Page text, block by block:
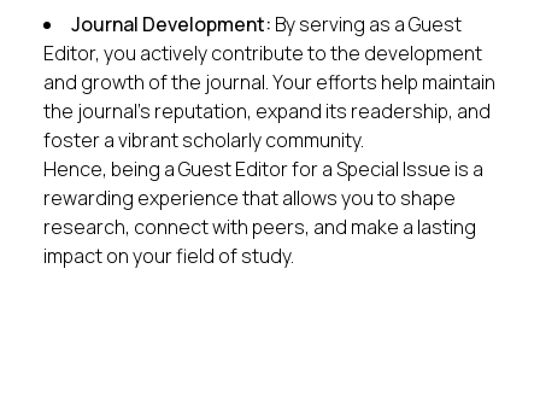
Journal Development: By serving as a Guest
Editor, you actively contribute to the development
and growth of the journal. Your efforts help maintain
the journal’s reputation, expand its readership, and
foster a vibrant scholarly community.
Hence, being a Guest Editor for a Special Issue is a
rewarding experience that allows you to shape
research, connect with peers, and make a lasting
impact on your field of study.